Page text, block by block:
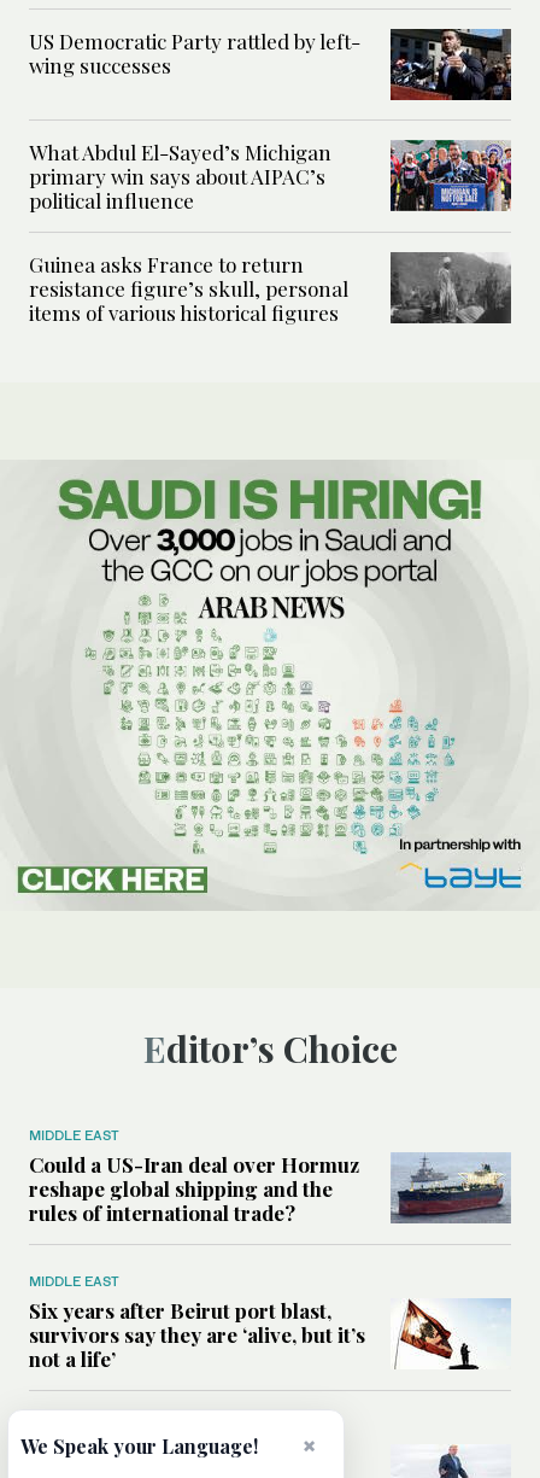
US Democratic Party rattled by left-
wing successes
What Abdul El-Sayed’s Michigan
primary win says about AIPAC’s
political influence
Guinea asks France to return
resistance figure’s skull, personal
items of various historical figures
Editor’s Choice
MIDDLE EAST
Could a US-Iran deal over Hormuz
reshape global shipping and the
rules of international trade?
MIDDLE EAST
Six years after Beirut port blast,
survivors say they are ‘alive, but it’s
not a life’
Can Trump’s ‘art of the deal’
×
We Speak your Language!